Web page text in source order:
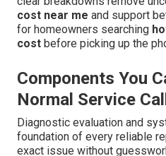
cost near me and support
for homeowners searching
cost before picking up the
Components You
Normal Service Call
Diagnostic evaluation and
foundation of every reliable
exact issue without